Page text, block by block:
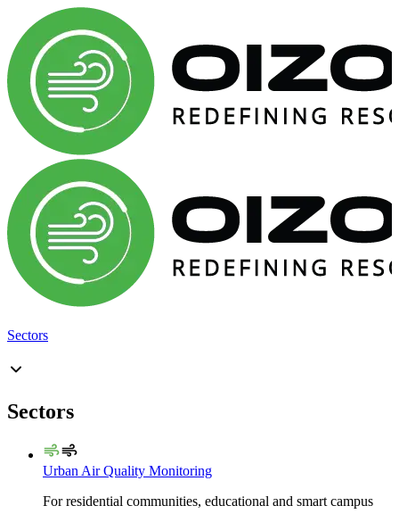
Sectors
Sectors
Urban Air Quality Monitoring
For residential communities, educational and smart campus